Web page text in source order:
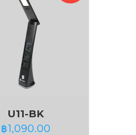
U11-BK
฿1,090.00